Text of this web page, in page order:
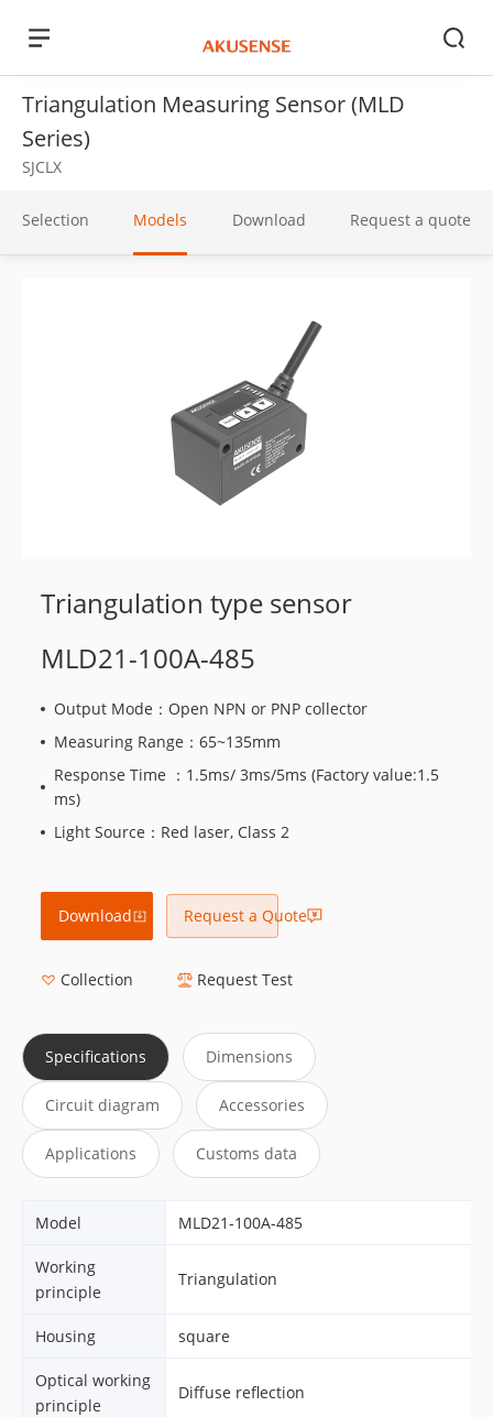
Triangulation Measuring Sensor (MLD
Series)
SJCLX
Selection Models Download Request a quote
Triangulation type sensor
MLD21-100A-485
Output Mode：Open NPN or PNP collector
Measuring Range：65~135mm
Response Time ：1.5ms/ 3ms/5ms (Factory value:1.5
ms)
Light Source：Red laser, Class 2
Download Request a Quote
Collection Request Test
Specifications Dimensions
Circuit diagram Accessories
Applications Customs data
Model MLD21-100A-485
Working
principle
Triangulation
Housing square
Optical working
principle
Diffuse reflection